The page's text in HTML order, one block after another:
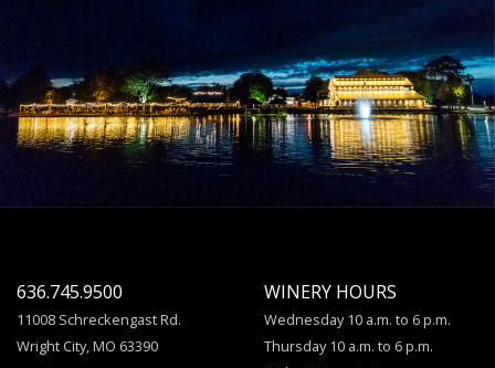
636.745.9500
11008 Schreckengast Rd.
Wright City, MO 63390
WINERY HOURS
Wednesday 10 a.m. to 6 p.m.
Thursday 10 a.m. to 6 p.m.